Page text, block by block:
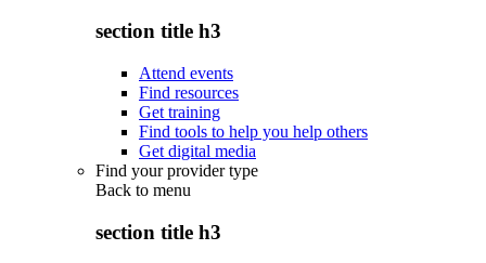
section title h3
Attend events
Find resources
Get training
Find tools to help you help others
Get digital media
Find your provider type
Back to menu
section title h3